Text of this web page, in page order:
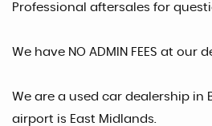
Professional aftersales for
We have NO ADMIN FEES at our
We are a used car dealership
airport is East Midlands.